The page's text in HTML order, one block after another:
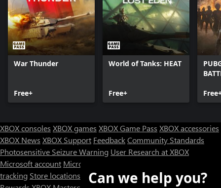
War Thunder
Free+
World of Tanks: HEAT
Free+
XBOX consoles XBOX games XBOX Game Pass XBOX accessories
XBOX News XBOX Support FeedbackCommunity Standards
Photosensitive Seizure Warning User Research at XBOX
Microsoft account Microsoft Store Support
tracking Store locations
Can we help you?